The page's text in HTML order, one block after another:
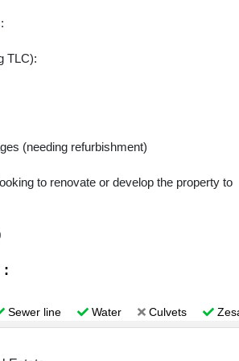
TLC):
(needing refurbishment)
to renovate or develop the property to
:
Sewer line Water Culvets